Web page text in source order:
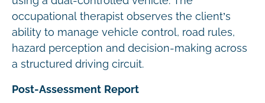
occupational therapist observes the client’s
ability to manage vehicle control, road rules,
hazard perception and decision-making across
a structured driving circuit.
Post-Assessment Report